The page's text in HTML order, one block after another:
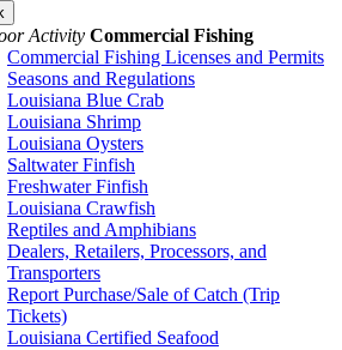
Activity Commercial Fishing
Commercial Fishing Licenses and Permits
Seasons and Regulations
Louisiana Blue Crab
Louisiana Shrimp
Louisiana Oysters
Saltwater Finfish
Freshwater Finfish
Louisiana Crawfish
Reptiles and Amphibians
Dealers, Retailers, Processors, and
Transporters
Report Purchase/Sale of Catch (Trip
Tickets)
Louisiana Certified Seafood